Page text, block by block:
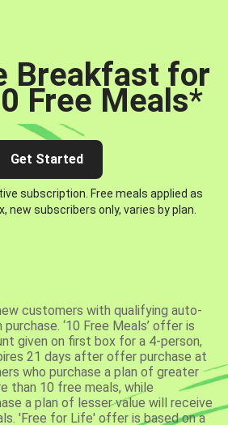
Breakfast for
Free Meals*
Get Started
subscription. Free meals applied as
new subscribers only, varies by plan.
customers with qualifying auto-
‘10 Free Meals’ offer is
given on first box for a 4-person,
21 days after offer purchase at
who purchase a plan of greater
than 10 free meals, while
a plan of lesser value will receive
'Free for Life' offer is based on a